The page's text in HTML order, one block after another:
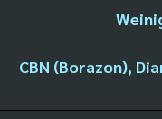
CBN (Borazon),